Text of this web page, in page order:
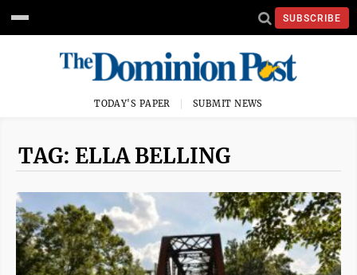
SUBSCRIBE
TODAY'S PAPER SUBMIT NEWS
TAG: ELLA BELLING